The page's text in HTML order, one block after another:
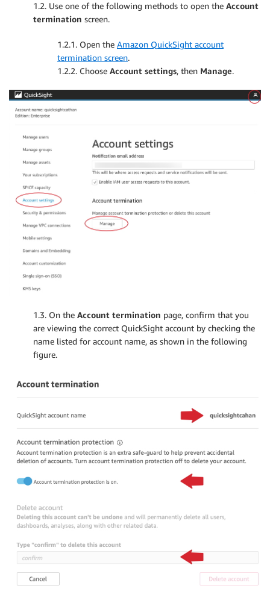
1.2. Use one of the following methods to open the Account
termination screen.
1.2.1. Open the Amazon QuickSight account
termination screen.
1.2.2. Choose Account settings, then Manage.
1.3. On the Account termination page, confirm that you
are viewing the correct QuickSight account by checking the
name listed for account name, as shown in the following
figure.